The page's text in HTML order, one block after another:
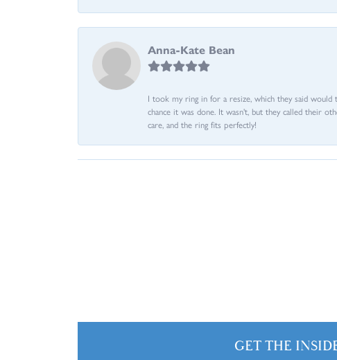
Anna-Kate Bean
I took my ring in for a resize, which they said would
chance it was done. It wasn't, but they called their
care, and the ring fits perfectly!
GET THE